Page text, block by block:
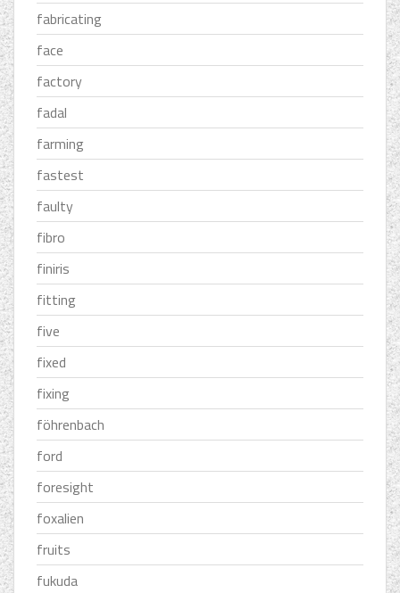
fabricating
face
factory
fadal
farming
fastest
faulty
fibro
finiris
fitting
five
fixed
fixing
föhrenbach
ford
foresight
foxalien
fruits
fukuda